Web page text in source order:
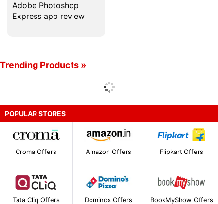
Adobe Photoshop
Express app review
Trending Products »
POPULAR STORES
Croma Offers Amazon Offers Flipkart Offers
Tata Cliq Offers Dominos Offers BookMyShow Offers